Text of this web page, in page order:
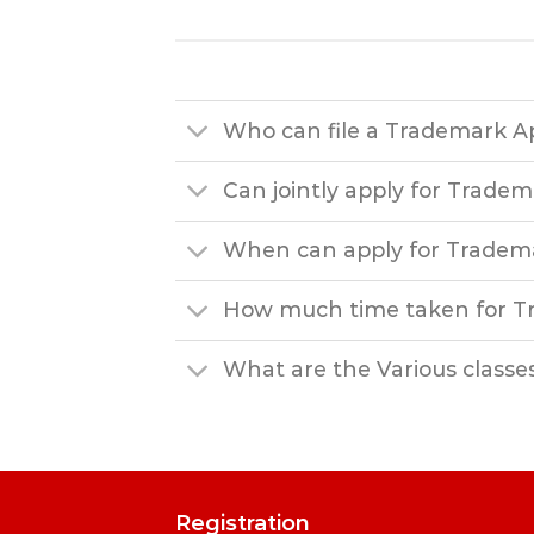
Who can file a Trademark
Can jointly apply for
When can apply for
How much time taken for
What are the Various
Registration